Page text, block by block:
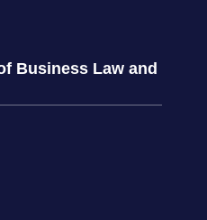
Business Law and